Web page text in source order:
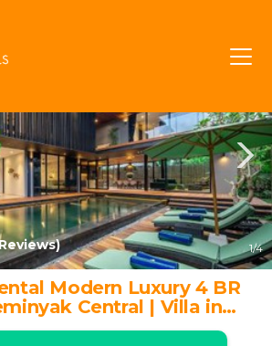
1/4
Modern Luxury 4 BR
Central | Villa in
Seminyak